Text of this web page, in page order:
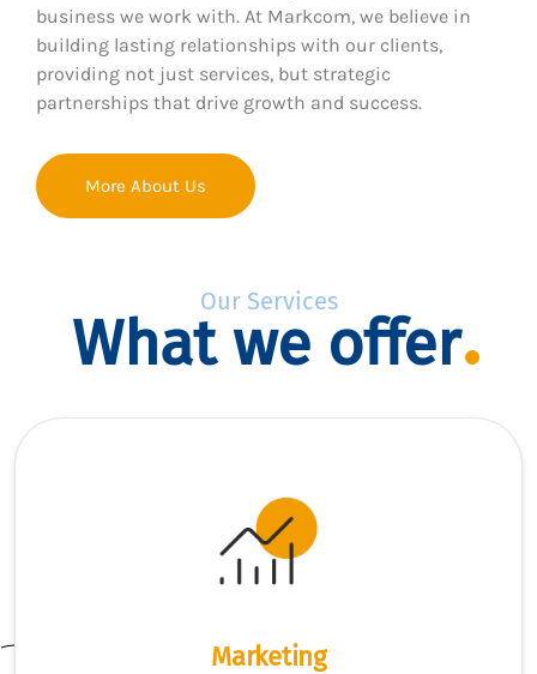
business we work with. At Markcom, we believe in
building lasting relationships with our clients,
providing not just services, but strategic
partnerships that drive growth and success.
More About Us
Our Services
What we offer
Marketing